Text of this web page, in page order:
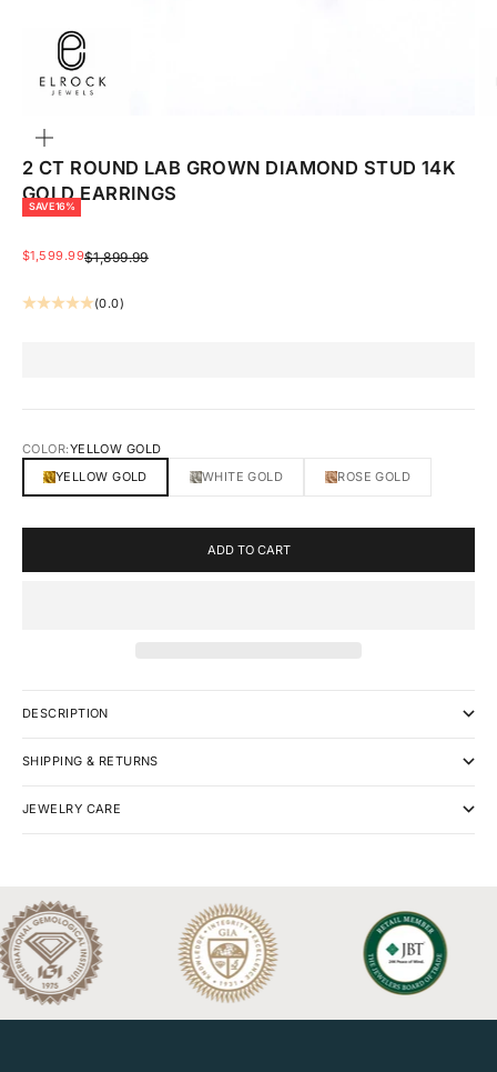
2 CT ROUND LAB GROWN DIAMOND STUD 14K
GOLD EARRINGS
SAVE 16%
SALE PRICE
$1,599.99REGULAR PRICE
$1,899.99
(0.0)
COLOR:YELLOW GOLD
YELLOW GOLD
WHITE GOLD ROSE GOLD
ADD TO CART
DESCRIPTION
SHIPPING & RETURNS
JEWELRY CARE